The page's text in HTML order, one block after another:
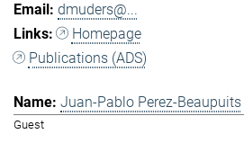
dmuders@...
Homepage
Publications (ADS)
Juan-Pablo Perez-Beaupuits
Guest